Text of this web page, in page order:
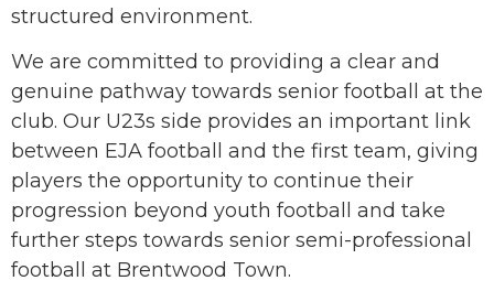
structured environment.
We are committed to providing a clear and
genuine pathway towards senior football at the
club. Our U23s side provides an important link
between EJA football and the first team, giving
players the opportunity to continue their
progression beyond youth football and take
further steps towards senior semi-professional
football at Brentwood Town.